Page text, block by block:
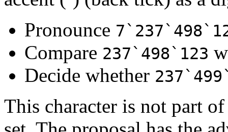
Pronounce
Compare 237`498`123
Decide whether
This character is not part